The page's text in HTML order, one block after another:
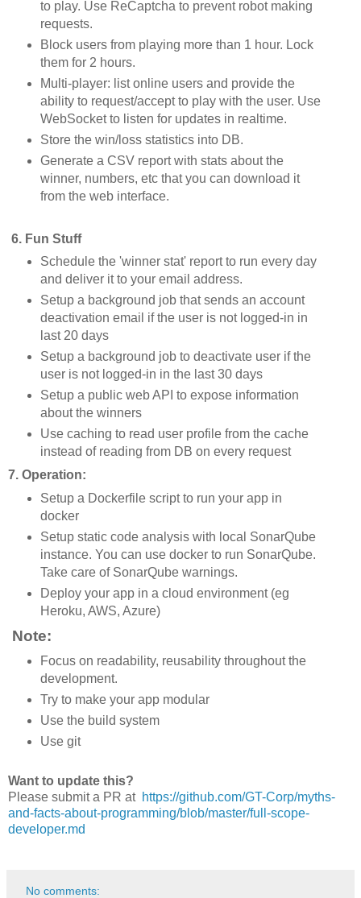
to play. Use ReCaptcha to prevent robot making
requests.
Block users from playing more than 1 hour. Lock
them for 2 hours.
Multi-player: list online users and provide the
ability to request/accept to play with the user. Use
WebSocket to listen for updates in realtime.
Store the win/loss statistics into DB.
Generate a CSV report with stats about the
winner, numbers, etc that you can download it
from the web interface.
6. Fun Stuff
Schedule the 'winner stat' report to run every day
and deliver it to your email address.
Setup a background job that sends an account
deactivation email if the user is not logged-in in
last 20 days
Setup a background job to deactivate user if the
user is not logged-in in the last 30 days
Setup a public web API to expose information
about the winners
Use caching to read user profile from the cache
instead of reading from DB on every request
7. Operation:
Setup a Dockerfile script to run your app in
docker
Setup static code analysis with local SonarQube
instance. You can use docker to run SonarQube.
Take care of SonarQube warnings.
Deploy your app in a cloud environment (eg
Heroku, AWS, Azure)
Note:
Focus on readability, reusability throughout the
development.
Try to make your app modular
Use the build system
Use git
Want to update this?
Please submit a PR at https://github.com/GT-Corp/myths-
and-facts-about-programming/blob/master/full-scope-
developer.md
No comments: